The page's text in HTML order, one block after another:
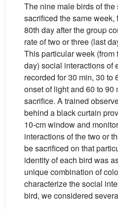
The nine male birds of
sacrificed the same week,
80th day after the group
rate of two or three (last
This particular week (from
day) social interactions of
recorded for 30 min, 30 to
onset of light and 60 to 90
sacrifice. A trained
behind a black curtain
10-cm window and
interactions of the two or
be sacrificed on that
identity of each bird was
unique combination of
characterize the social
bird, we considered